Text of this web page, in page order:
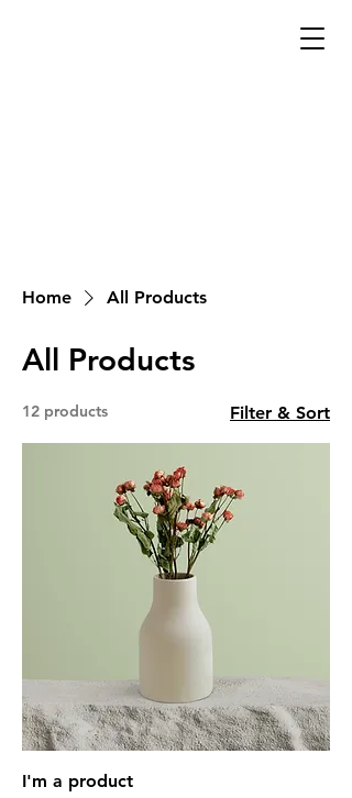
Home All Products
All Products
12 products Filter & Sort
I'm a product